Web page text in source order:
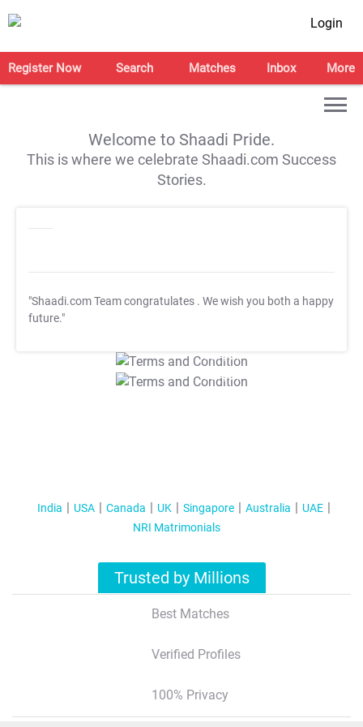
Login
Register Now Search Matches Inbox More
Welcome to Shaadi Pride.
This is where we celebrate Shaadi.com Success
Stories.
"Shaadi.com Team congratulates . We wish you both a happy
future."
T&C Apply
T&C Apply
India USA Canada UK Singapore Australia
UAE
NRI Matrimonials
Trusted by Millions
Best Matches
Verified Profiles
100% Privacy